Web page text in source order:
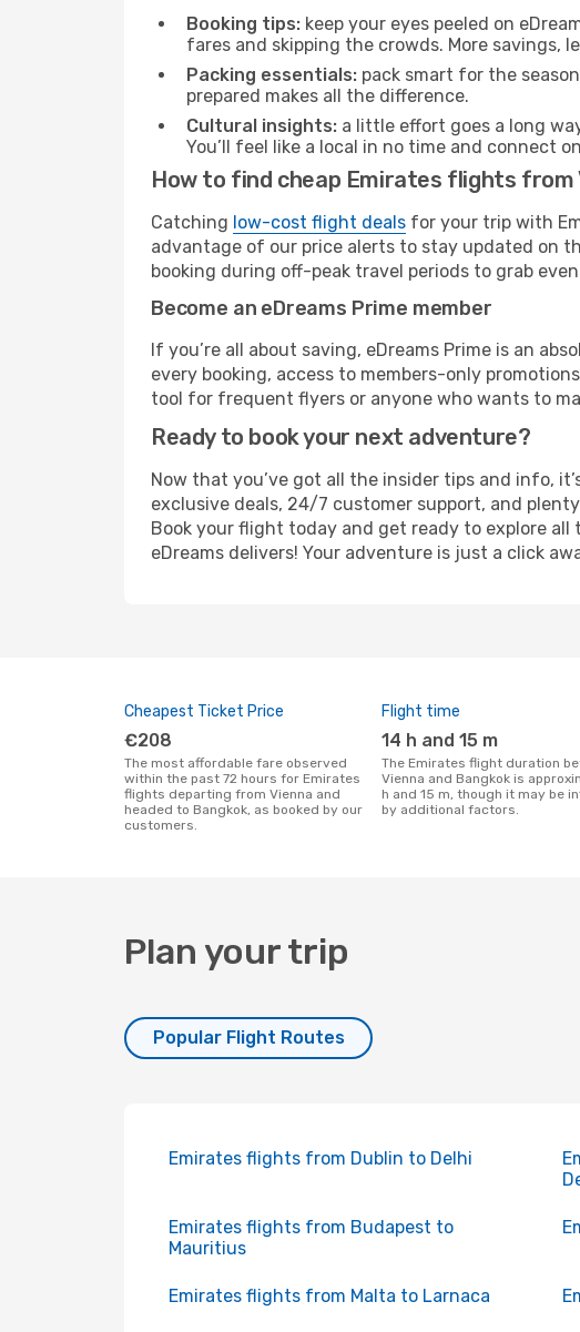
Booking tips: keep your eyes peeled on
fares and skipping the crowds. More savings,
Packing essentials: pack smart for the
prepared makes all the difference.
Cultural insights: a little effort goes a long
You’ll feel like a local in no time and connect
How to find cheap Emirates flights from
Catching low-cost flight deals for your trip with
advantage of our price alerts to stay updated on
booking during off-peak travel periods to grab
Become an eDreams Prime member
If you’re all about saving, eDreams Prime is an
every booking, access to members-only
tool for frequent flyers or anyone who wants to
Ready to book your next adventure?
Now that you’ve got all the insider tips and info,
exclusive deals, 24/7 customer support, and
Book your flight today and get ready to explore
eDreams delivers! Your adventure is just a click
Cheapest Ticket Price
€208
The most affordable fare observed
within the past 72 hours for Emirates
flights departing from Vienna and
headed to Bangkok, as booked by our
customers.
Flight time
14 h and 15 m
The Emirates flight duration between
Vienna and Bangkok is
h and 15 m, though it may be
by additional factors.
Plan your trip
Popular Flight Routes
Emirates flights from Dublin to Delhi
Emirates flights from Budapest to
Mauritius
Emirates flights from Malta to Larnaca